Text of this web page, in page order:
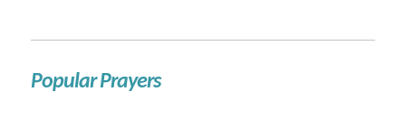
Popular Prayers